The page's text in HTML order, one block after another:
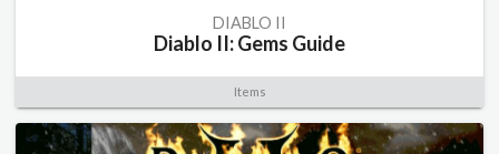
DIABLO II
Diablo II: Gems Guide
Items